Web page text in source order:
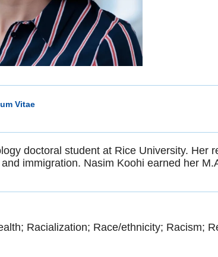
Vitae
doctoral student at Rice University. Her
immigration. Nasim Koohi earned her
Racialization; Race/ethnicity; Racism;